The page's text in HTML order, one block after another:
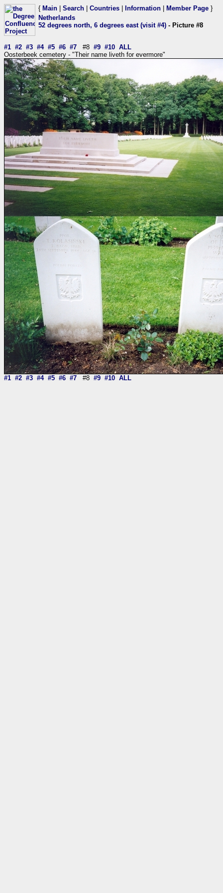
{ Main Search Countries Information Member Page }
Netherlands
52 degrees north, 6 degrees east (visit #4) - Picture #8
#1 #2 #3 #4 #5 #6 #7 #8 #9 #10 ALL
Oosterbeek cemetery - "Their name liveth for evermore"
#1 #2 #3 #4 #5 #6 #7 #8 #9 #10 ALL